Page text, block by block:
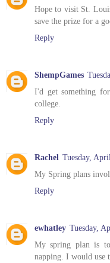
Hope to visit St.
save the prize for a
Reply
ShempGames
I'd get something
college.
Reply
Rachel Tuesday,
My Spring plans
Reply
ewhatley Tuesday,
My spring plan is
napping. I would use